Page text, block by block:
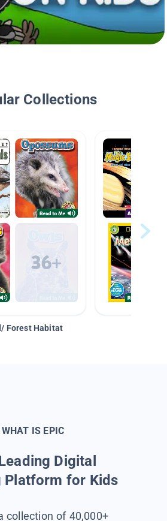
Collections
Forest Habitat
WHAT IS EPIC
Digital
Platform for Kids
collection of 40,000+